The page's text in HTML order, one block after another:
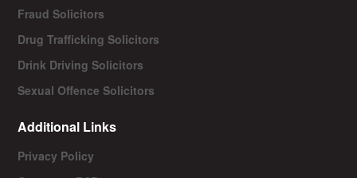
Fraud Solicitors
Drug Trafficking Solicitors
Drink Driving Solicitors
Sexual Offence Solicitors
Additional Links
Privacy Policy